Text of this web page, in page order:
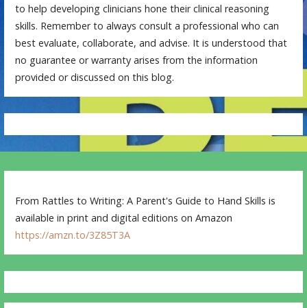
to help developing clinicians hone their clinical reasoning
skills. Remember to always consult a professional who can
best evaluate, collaborate, and advise. It is understood that
no guarantee or warranty arises from the information
provided or discussed on this blog.
From Rattles to Writing: A Parent's Guide to Hand Skills is
available in print and digital editions on Amazon
https://amzn.to/3Z85T3A